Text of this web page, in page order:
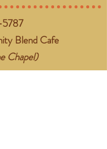
Blend Cafe
Chapel)